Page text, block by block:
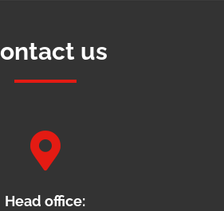
us

Head office: